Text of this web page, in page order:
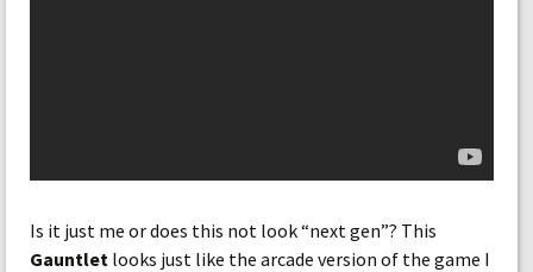
Is it just me or does this not look “next gen”? This
Gauntlet looks just like the arcade version of the game I